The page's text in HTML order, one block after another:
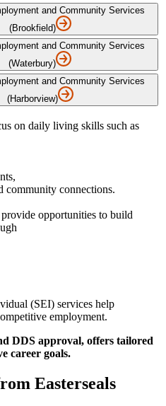
and Community Services
(Brookfield)
and Community Services
(Waterbury)
and Community Services
(Harborview)
on daily living skills such as
connections.
opportunities to build
(SEI) services help
employment.
DDS approval, offers tailored
career goals.
Easterseals